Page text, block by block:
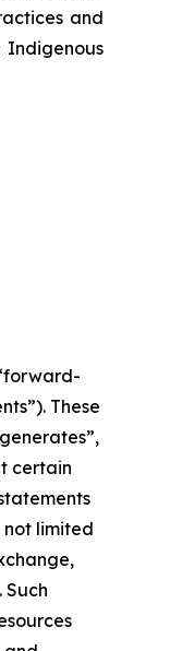
and
Indigenous
These
certain
limited